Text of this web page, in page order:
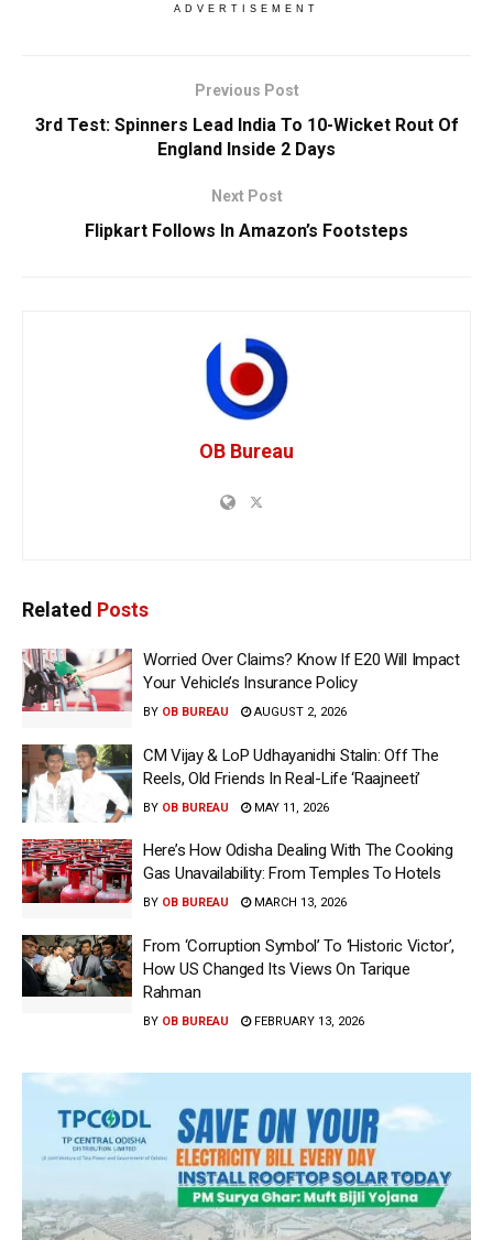
ADVERTISEMENT
Previous Post
3rd Test: Spinners Lead India To 10-Wicket Rout Of
England Inside 2 Days
Next Post
Flipkart Follows In Amazon’s Footsteps
OB Bureau
Related Posts
Worried Over Claims? Know If E20 Will Impact
Your Vehicle’s Insurance Policy
BY OB BUREAU AUGUST 2, 2026
CM Vijay & LoP Udhayanidhi Stalin: Off The
Reels, Old Friends In Real-Life ‘Raajneeti’
BY OB BUREAU MAY 11, 2026
Here’s How Odisha Dealing With The Cooking
Gas Unavailability: From Temples To Hotels
BY OB BUREAU MARCH 13, 2026
From ‘Corruption Symbol’ To ‘Historic Victor’,
How US Changed Its Views On Tarique
Rahman
BY OB BUREAU FEBRUARY 13, 2026